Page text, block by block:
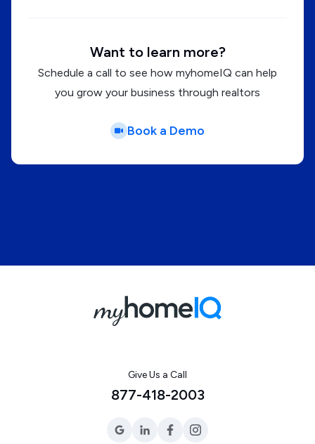
Want to learn more?
Schedule a call to see how myhomeIQ can help
you grow your business through realtors
Book a Demo
Give Us a Call
877-418-2003